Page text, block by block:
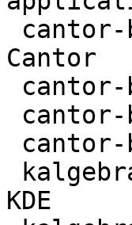
Cantor
KDE